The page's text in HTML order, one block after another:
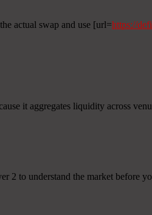
actual swap and use [url=https://
it aggregates liquidity across
2 to understand the market before